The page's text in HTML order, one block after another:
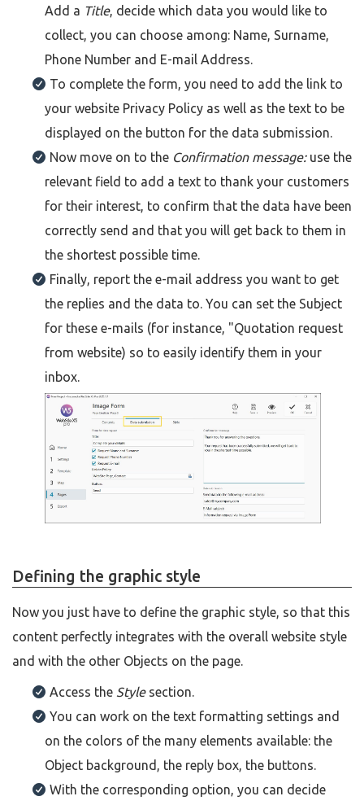
Add a Title, decide which data you would like to
collect, you can choose among: Name, Surname,
Phone Number and E-mail Address.
To complete the form, you need to add the link to
your website Privacy Policy as well as the text to be
displayed on the button for the data submission.
Now move on to the Confirmation message:use the
relevant field to add a text to thank your customers
for their interest, to confirm that the data have been
correctly send and that you will get back to them in
the shortest possible time.
Finally, report the e-mail address you want to get
the replies and the data to. You can set the Subject
for these e-mails (for instance, "Quotation request
from website) so to easily identify them in your
inbox.
Defining the graphic style
Now you just have to define the graphic style, so that this
content perfectly integrates with the overall website style
and with the other Objects on the page.
Access the Stylesection.
You can work on the text formatting settings and
on the colors of the many elements available: the
Object background, the reply box, the buttons.
With the corresponding option, you can decide